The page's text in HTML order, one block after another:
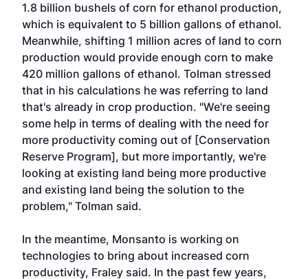
1.8 billion bushels of corn for ethanol production,
which is equivalent to 5 billion gallons of ethanol.
Meanwhile, shifting 1 million acres of land to corn
production would provide enough corn to make
420 million gallons of ethanol. Tolman stressed
that in his calculations he was referring to land
that's already in crop production. "We're seeing
some help in terms of dealing with the need for
more productivity coming out of [Conservation
Reserve Program], but more importantly, we're
looking at existing land being more productive
and existing land being the solution to the
problem," Tolman said.
In the meantime, Monsanto is working on
technologies to bring about increased corn
productivity, Fraley said. In the past few years,